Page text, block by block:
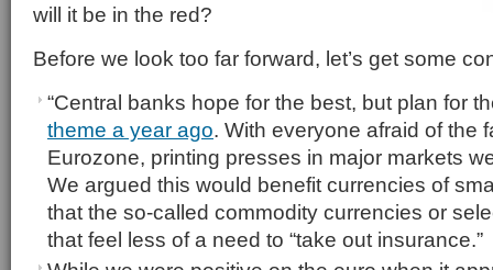
will it be in the red?
Before we look too far forward, let’s get some
“Central banks hope for the best, but plan for
theme a year ago. With everyone afraid of the
Eurozone, printing presses in major markets
We argued this would benefit currencies of
that the so-called commodity currencies or
that feel less of a need to “take out insurance.”